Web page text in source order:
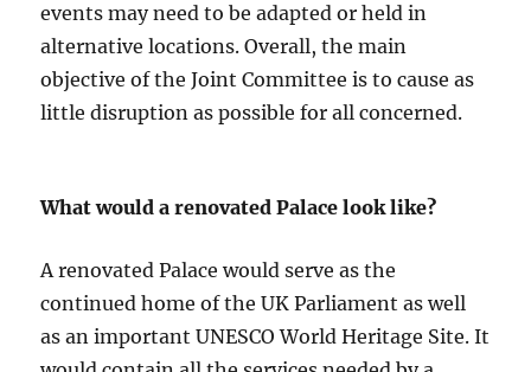
events may need to be adapted or held in
alternative locations. Overall, the main
objective of the Joint Committee is to cause as
little disruption as possible for all concerned.
What would a renovated Palace look like?
A renovated Palace would serve as the
continued home of the UK Parliament as well
as an important UNESCO World Heritage Site. It